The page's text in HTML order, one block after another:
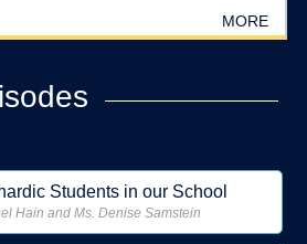
MORE
Students in our School
Hain and Ms. Denise Samstein